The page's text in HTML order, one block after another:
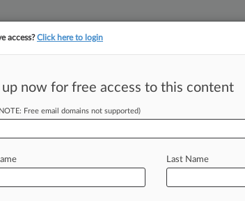
tracking in-house compensation. Take
Its Challenge
access?Click here to login
up now for free access to this content
Free email domains not supported)
Last Name